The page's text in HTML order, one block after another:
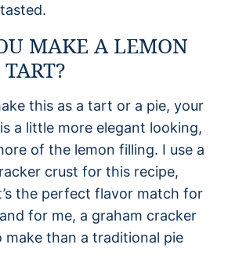
MAKE A LEMON
this as a tart or a pie, your
a little more elegant looking,
of the lemon filling. I use a
crust for this recipe,
the perfect flavor match for
for me, a graham cracker
than a traditional pie